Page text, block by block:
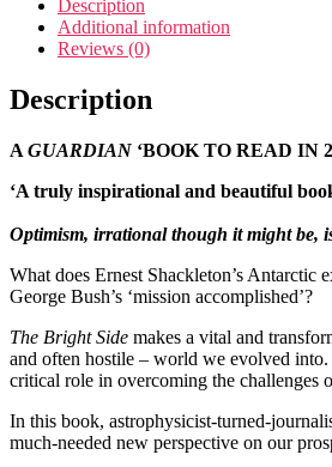
Description
Additional information
Reviews (0)
Description
A GUARDIAN ‘BOOK TO READ IN
‘A truly inspirational and beautiful
Optimism, irrational though it might be,
What does Ernest Shackleton’s
George Bush’s ‘mission accomplished’?
The Bright Side makes a vital and
and often hostile – world we evolved
critical role in overcoming the challenges
In this book, astrophysicist-turned-
much-needed new perspective on our